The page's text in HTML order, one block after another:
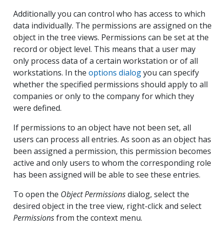
Additionally you can control who has access to which
data individually. The permissions are assigned on the
object in the tree views. Permissions can be set at the
record or object level. This means that a user may
only process data of a certain workstation or of all
workstations. In the options dialogyou can specify
whether the specified permissions should apply to all
companies or only to the company for which they
were defined.
If permissions to an object have not been set, all
users can process all entries. As soon as an object has
been assigned a permission, this permission becomes
active and only users to whom the corresponding role
has been assigned will be able to see these entries.
To open the Object Permissionsdialog, select the
desired object in the tree view, right-click and select
Permissionsfrom the context menu.